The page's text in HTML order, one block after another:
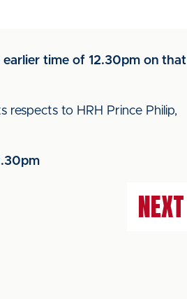
earlier time of 12.30pm on that
to HRH Prince Philip,
NEXT